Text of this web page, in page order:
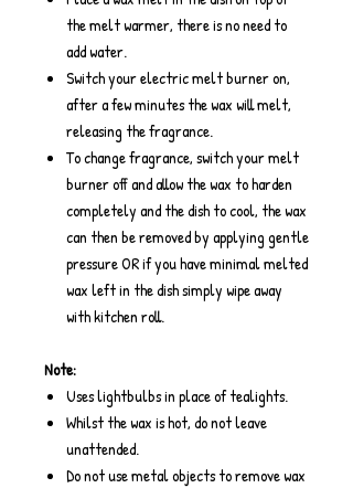
the melt warmer, there is no need to
add water.
Switch your electric melt burner on,
after a few minutes the wax will melt,
releasing the fragrance.
To change fragrance, switch your melt
burner off and allow the wax to harden
completely and the dish to cool, the wax
can then be removed by applying gentle
pressure OR if you have minimal melted
wax left in the dish simply wipe away
with kitchen roll.
Note:
Uses lightbulbs in place of tealights.
Whilst the wax is hot, do not leave
unattended.
Do not use metal objects to remove wax